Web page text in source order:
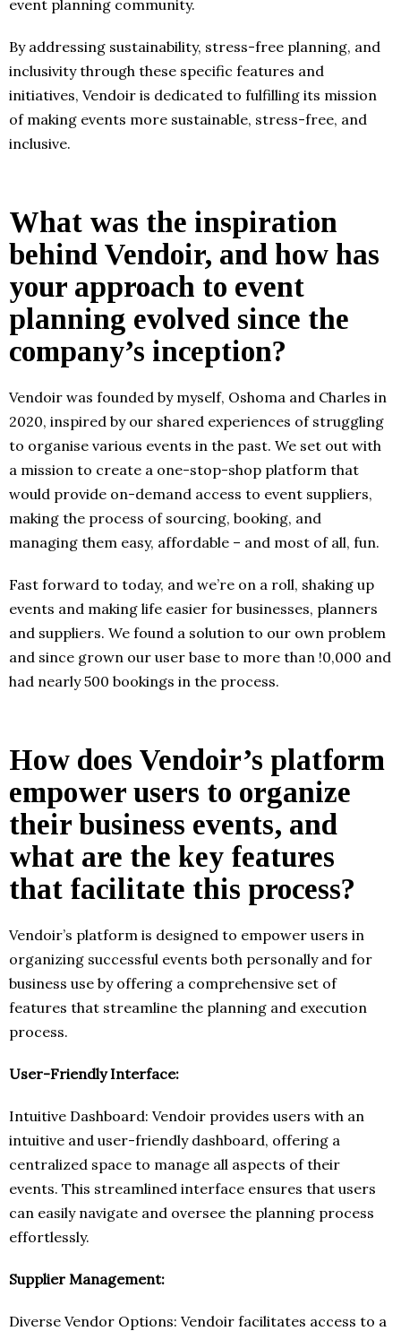
event planning community.
By addressing sustainability, stress-free planning, and
inclusivity through these specific features and
initiatives, Vendoir is dedicated to fulfilling its mission
of making events more sustainable, stress-free, and
inclusive.
What was the inspiration
behind Vendoir, and how has
your approach to event
planning evolved since the
company’s inception?
Vendoir was founded by myself, Oshoma and Charles in
2020, inspired by our shared experiences of struggling
to organise various events in the past. We set out with
a mission to create a one-stop-shop platform that
would provide on-demand access to event suppliers,
making the process of sourcing, booking, and
managing them easy, affordable – and most of all, fun.
Fast forward to today, and we’re on a roll, shaking up
events and making life easier for businesses, planners
and suppliers. We found a solution to our own problem
and since grown our user base to more than !0,000 and
had nearly 500 bookings in the process.
How does Vendoir’s platform
empower users to organize
their business events, and
what are the key features
that facilitate this process?
Vendoir’s platform is designed to empower users in
organizing successful events both personally and for
business use by offering a comprehensive set of
features that streamline the planning and execution
process.
User-Friendly Interface:
Intuitive Dashboard: Vendoir provides users with an
intuitive and user-friendly dashboard, offering a
centralized space to manage all aspects of their
events. This streamlined interface ensures that users
can easily navigate and oversee the planning process
effortlessly.
Supplier Management:
Diverse Vendor Options: Vendoir facilitates access to a